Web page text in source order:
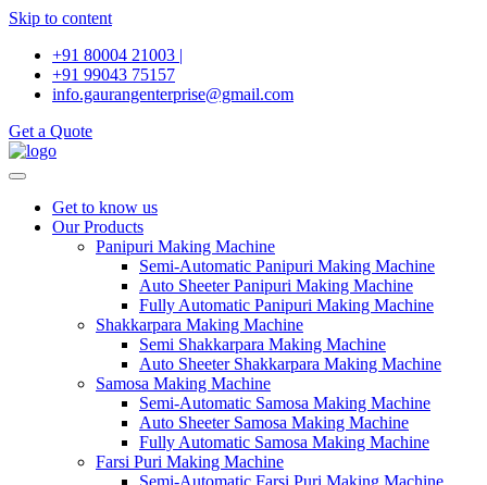
Skip to content
+91 80004 21003 |
+91 99043 75157
info.gaurangenterprise@gmail.com
Get a Quote
Get to know us
Our Products
Panipuri Making Machine
Semi-Automatic Panipuri Making Machine
Auto Sheeter Panipuri Making Machine
Fully Automatic Panipuri Making Machine
Shakkarpara Making Machine
Semi Shakkarpara Making Machine
Auto Sheeter Shakkarpara Making Machine
Samosa Making Machine
Semi-Automatic Samosa Making Machine
Auto Sheeter Samosa Making Machine
Fully Automatic Samosa Making Machine
Farsi Puri Making Machine
Semi-Automatic Farsi Puri Making Machine